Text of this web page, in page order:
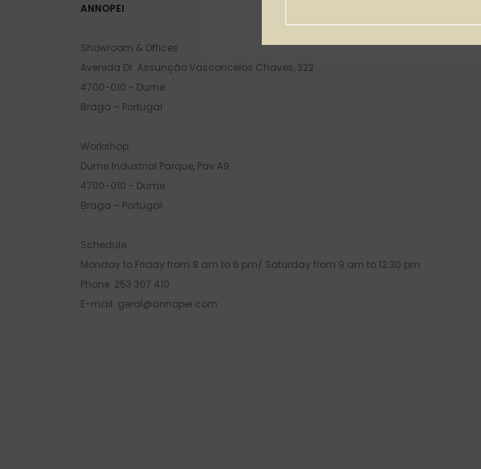
ANNOPEI
Showroom & Offices
Avenida Dr. Assunção Vasconcelos Chaves, 322
4700-010 - Dume.
Braga – Portugal
Workshop
Dume Industrial Parque, Pav A9
4700-010 - Dume.
Braga – Portugal
Schedule:
Monday to Friday from 8 am to 6 pm/ Saturday from 9 am to 12:30 pm
Phone: 253 307 410
E-mail: geral@annopei.com